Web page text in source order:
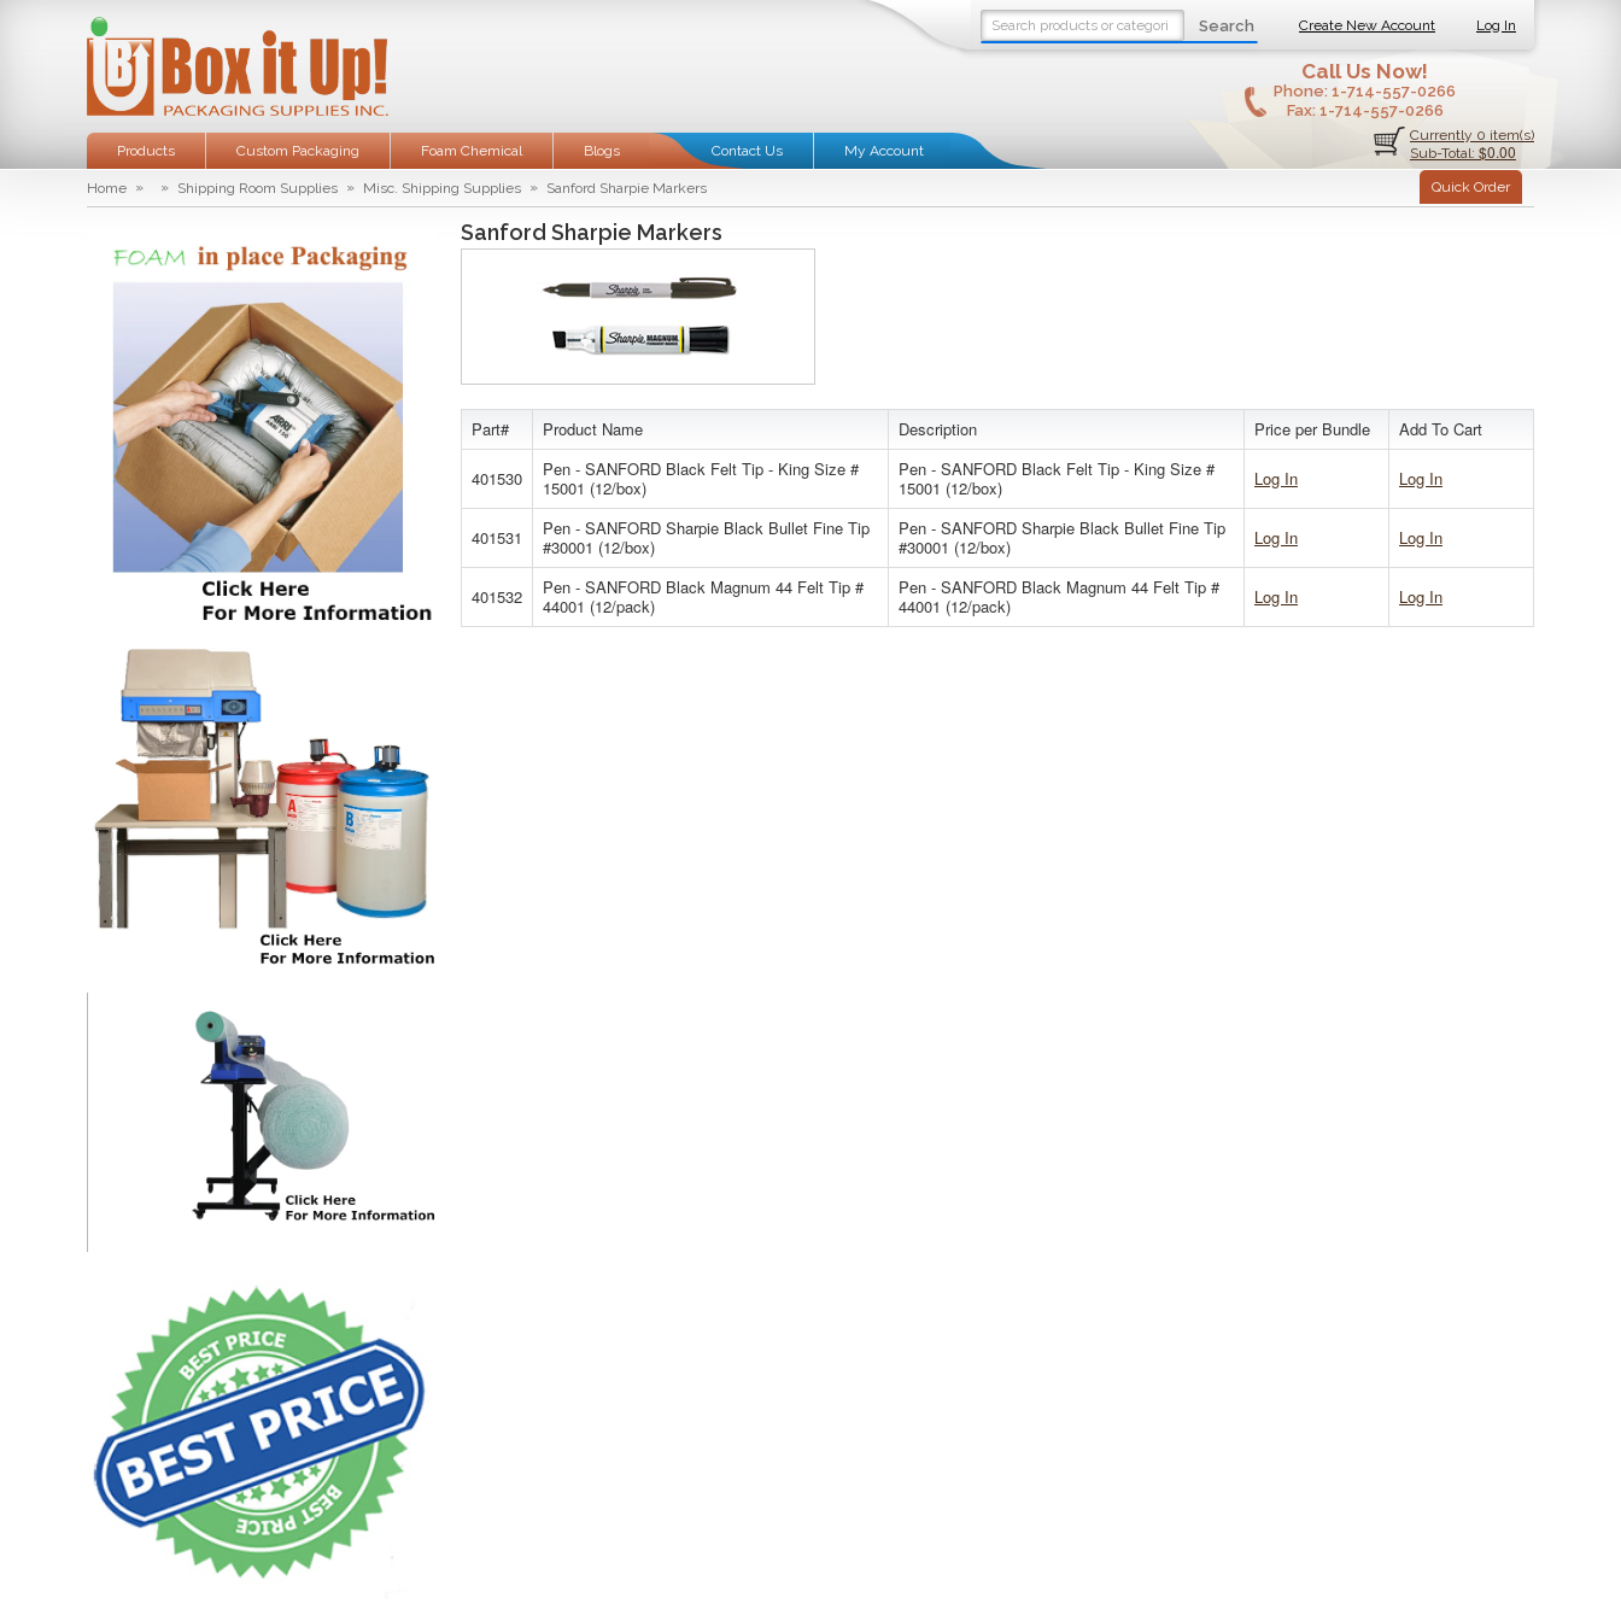
Search Create New Account Log In
Call Us Now!
Phone: 1-714-557-0266
Fax: 1-714-557-0266
Products Custom Packaging Foam Chemical Blogs Contact Us My Account
Currently 0 item(s)
Sub-Total: $0.00
Quick Order
Home » » Shipping Room Supplies » Misc. Shipping Supplies » Sanford Sharpie Markers
Sanford Sharpie Markers
Part# Product Name Description Price per Bundle Add To Cart
401530
Pen - SANFORD Black Felt Tip - King Size #
15001 (12/box)
Pen - SANFORD Black Felt Tip - King Size #
15001 (12/box)
Log In Log In
401531
Pen - SANFORD Sharpie Black Bullet Fine Tip
#30001 (12/box)
Pen - SANFORD Sharpie Black Bullet Fine Tip
#30001 (12/box)
Log In Log In
401532
Pen - SANFORD Black Magnum 44 Felt Tip #
44001 (12/pack)
Pen - SANFORD Black Magnum 44 Felt Tip #
44001 (12/pack)
Log In Log In